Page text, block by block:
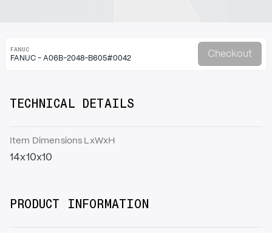
FANUC
FANUC - A06B-2048-B605#0042 Checkout
TECHNICAL DETAILS
Item Dimensions LxWxH
14x10x10
PRODUCT INFORMATION